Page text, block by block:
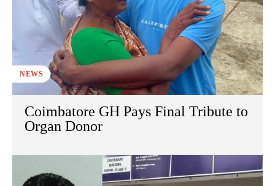
NEWS
Coimbatore GH Pays Final Tribute to
Organ Donor